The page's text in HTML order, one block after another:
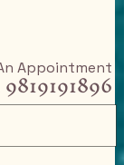
Appointment
9819191896